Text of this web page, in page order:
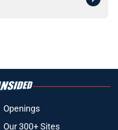
Openings
Our 300+ Sites